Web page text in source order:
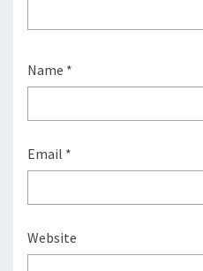
Name *
Email *
Website